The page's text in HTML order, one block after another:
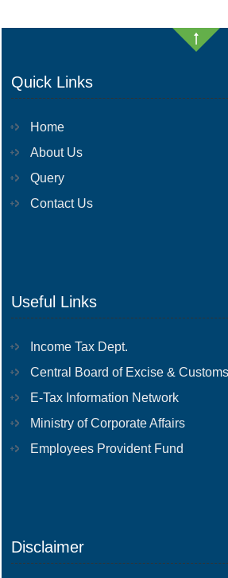
Quick Links
Home
About Us
Query
Contact Us
Useful Links
Income Tax Dept.
Central Board of Excise & Customs
E-Tax Information Network
Ministry of Corporate Affairs
Employees Provident Fund
Disclaimer